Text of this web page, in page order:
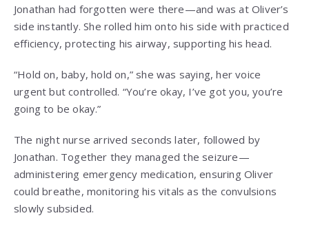
Jonathan had forgotten were there—and was at Oliver’s
side instantly. She rolled him onto his side with practiced
efficiency, protecting his airway, supporting his head.
“Hold on, baby, hold on,” she was saying, her voice
urgent but controlled. “You’re okay, I’ve got you, you’re
going to be okay.”
The night nurse arrived seconds later, followed by
Jonathan. Together they managed the seizure—
administering emergency medication, ensuring Oliver
could breathe, monitoring his vitals as the convulsions
slowly subsided.